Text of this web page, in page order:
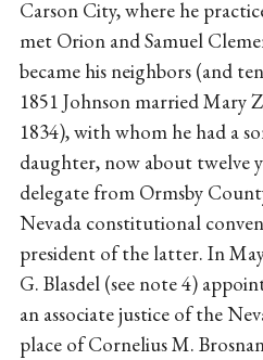
Carson City, where he
met Orion and Samuel
became his neighbors (and
1851 Johnson married Mary
1834), with whom he had a
daughter, now about twelve
delegate from Ormsby
Nevada constitutional
president of the latter. In
G. Blasdel (see note 4)
an associate justice of the
place of Cornelius M.